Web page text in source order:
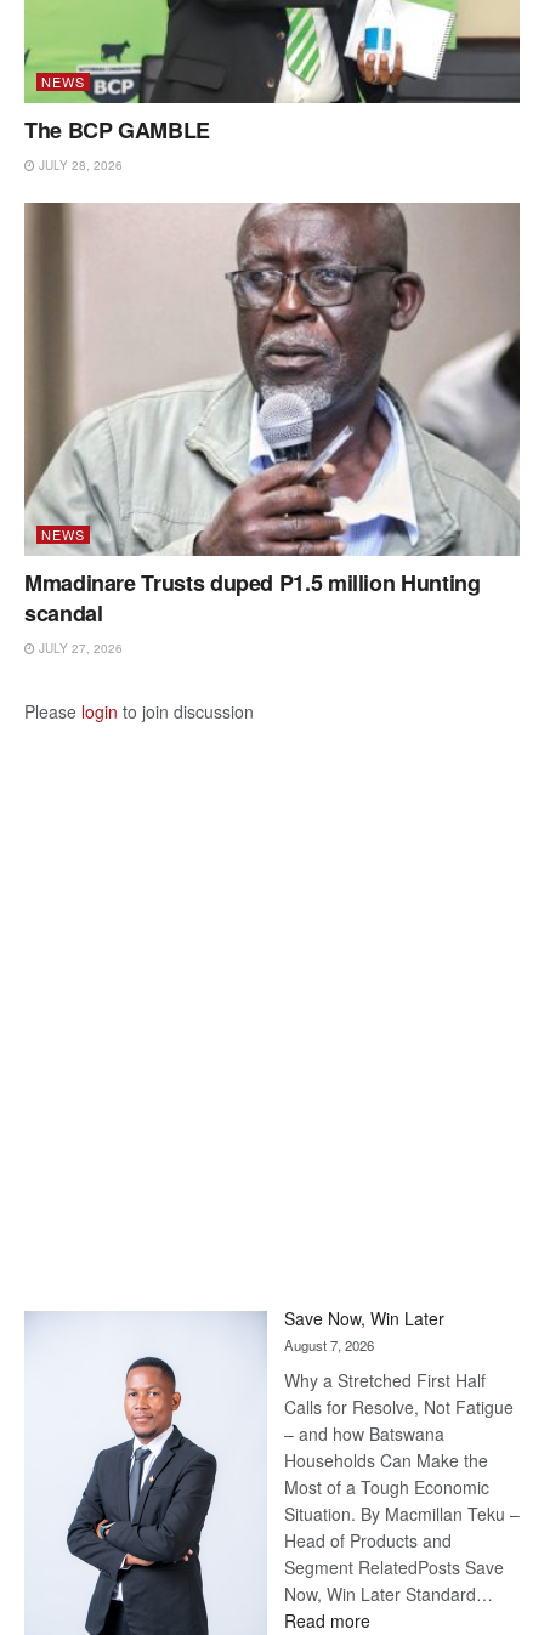
NEWS
The BCP GAMBLE
JULY 28, 2026
NEWS
Mmadinare Trusts duped P1.5 million Hunting
scandal
JULY 27, 2026
Please login to join discussion
Save Now, Win Later
August 7, 2026
Why a Stretched First Half
Calls for Resolve, Not Fatigue
– and how Batswana
Households Can Make the
Most of a Tough Economic
Situation. By Macmillan Teku –
Head of Products and
Segment RelatedPosts Save
Now, Win Later Standard…
Read more: